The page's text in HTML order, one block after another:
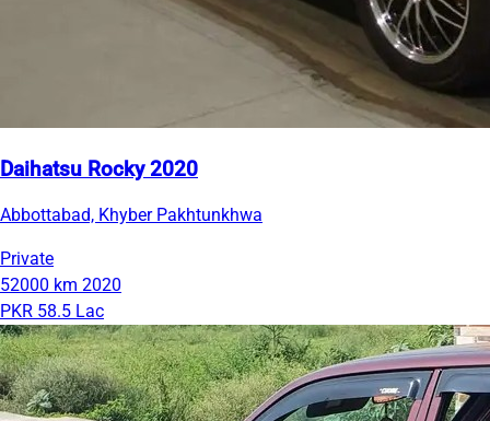
Daihatsu Rocky 2020
Abbottabad, Khyber Pakhtunkhwa
Private
52000 km 2020
PKR 58.5 Lac